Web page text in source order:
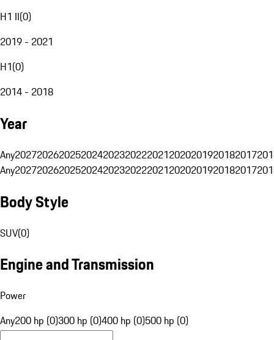
H1 II(0)
2019 - 2021
H1(0)
2014 - 2018
Year
Any20272026202520242023202220212020201920182017
Any20272026202520242023202220212020201920182017
Body Style
SUV(0)
Engine and Transmission
Power
Any200 hp (0)300 hp (0)400 hp (0)500 hp (0)